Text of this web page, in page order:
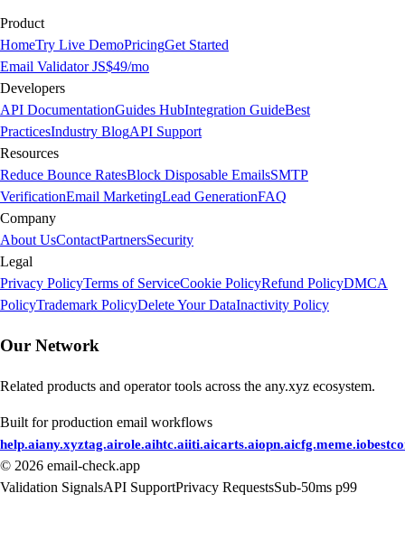
Product
HomeTry Live DemoPricingGet Started
Email Validator JS$49/mo
Developers
API DocumentationGuides HubIntegration GuideBest
PracticesIndustry BlogAPI Support
Resources
Reduce Bounce RatesBlock Disposable EmailsSMTP
VerificationEmail MarketingLead GenerationFAQ
Company
About UsContactPartnersSecurity
Legal
Privacy PolicyTerms of ServiceCookie PolicyRefund PolicyDMCA
PolicyTrademark PolicyDelete Your DataInactivity Policy
Our Network
Related products and operator tools across the any.xyz ecosystem.
Built for production email workflows
help.aiany.xyztag.airole.aihtc.aiiti.aicarts.aiopn.aicfg.meme.io
© 2026 email-check.app
Validation SignalsAPI SupportPrivacy RequestsSub-50ms p99